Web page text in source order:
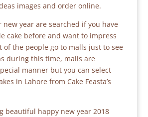
images and order online.
new year are searched if you have
cake before and want to impress
of the people go to malls just to see
during this time, malls are
manner but you can select
in Lahore from Cake Feasta’s
beautiful happy new year 2018